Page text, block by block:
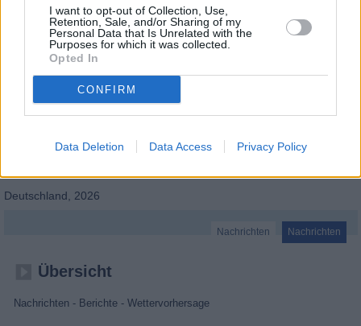
I want to opt-out of Collection, Use,
Retention, Sale, and/or Sharing of my
Personal Data that Is Unrelated with the
Purposes for which it was collected.
Opted In
CONFIRM
Data Deletion Data Access Privacy Policy
Deutschland 2026
Nachrichten Nachrichten
Übersicht
Nachrichten - Berichte - Wettervorhersage